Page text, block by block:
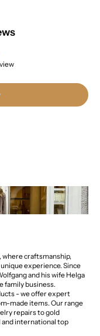
, where craftsmanship,
experience. Since
and his wife Helga
family business.
- we offer expert
made items. Our range
repairs to gold
and international top